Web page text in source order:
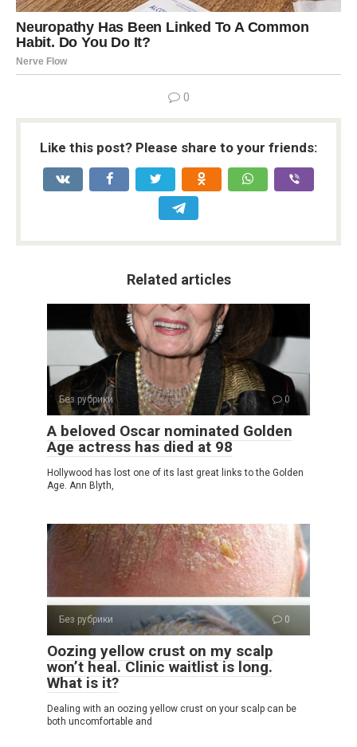
0
Like this post? Please share to your friends:
Related articles
Без рубрики 0
A beloved Oscar nominated Golden
Age actress has died at 98
Hollywood has lost one of its last great links to the Golden
Age. Ann Blyth,
Без рубрики 0
Oozing yellow crust on my scalp
won’t heal. Clinic waitlist is long.
What is it?
Dealing with an oozing yellow crust on your scalp can be
both uncomfortable and